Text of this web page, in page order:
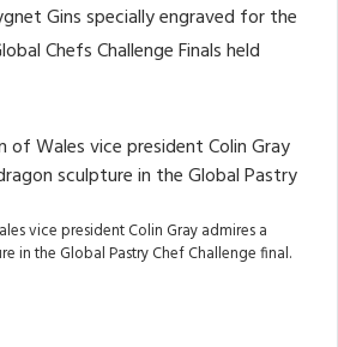
Gins specially engraved for the
Chefs Challenge Finals held
vice president Colin Gray admires a
in the Global Pastry Chef Challenge final.